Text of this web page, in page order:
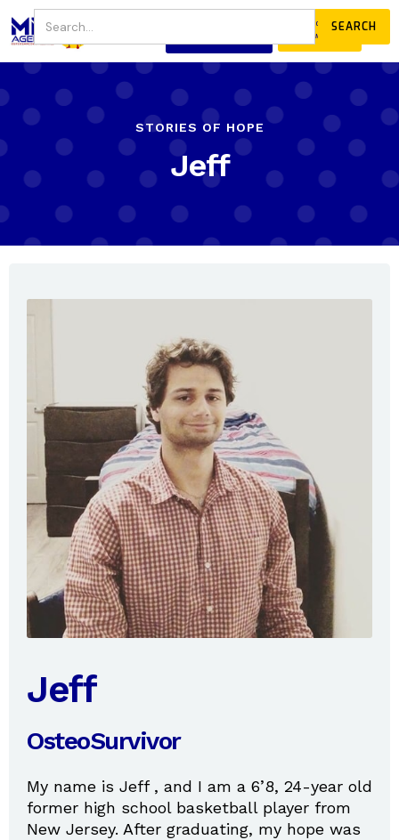
JOIN
OUR COMMUNITY
STORIES OF HOPE
Jeff
Jeff
OsteoSurvivor
My name is Jeff , and I am a 6’8, 24-year old
former high school basketball player from
New Jersey. After graduating, my hope was